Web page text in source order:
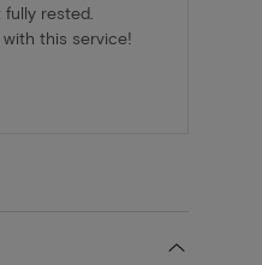
rested.
this service!